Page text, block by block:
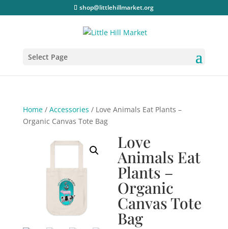
shop@littlehillmarket.org
Select Page
Home/ Accessories / Love Animals Eat Plants –
Organic Canvas Tote Bag
Love
Animals Eat
Plants –
Organic
Canvas Tote
Bag